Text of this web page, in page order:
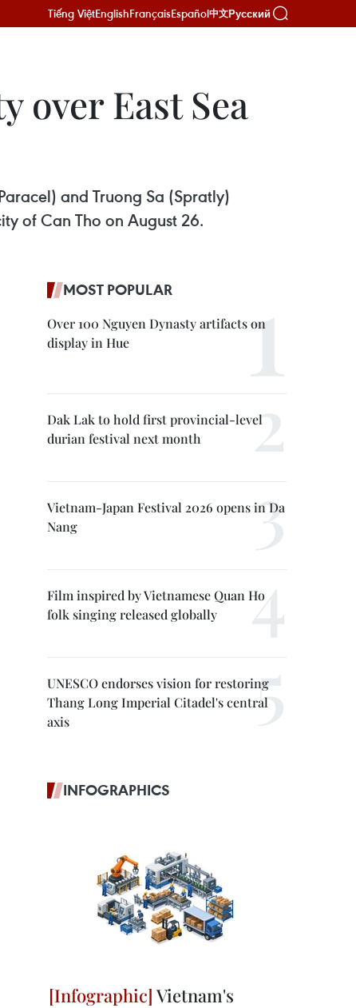
Tiếng ViệtEnglishFrançaisEspañol中文Русский
over East Sea
and Truong Sa (Spratly)
of Can Tho on August 26.
MOST POPULAR
Over 100 Nguyen Dynasty artifacts on
display in Hue
Dak Lak to hold first provincial-level
durian festival next month
Vietnam-Japan Festival 2026 opens in Da
Nang
Film inspired by Vietnamese Quan Ho
folk singing released globally
UNESCO endorses vision for restoring
Thang Long Imperial Citadel's central
axis
INFOGRAPHICS
Vietnam's